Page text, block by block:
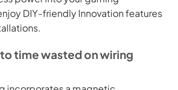
DIY-friendly Innovation features
time wasted on wiring